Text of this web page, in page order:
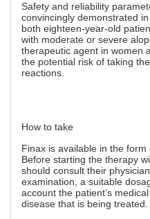
Safety and reliability
convincingly demonstrated
both eighteen-year-old
with moderate or severe
therapeutic agent in women
the potential risk of taking
reactions.
How to take
Finax is available in the form
Before starting the therapy
should consult their
examination, a suitable
account the patient’s
disease that is being treated.